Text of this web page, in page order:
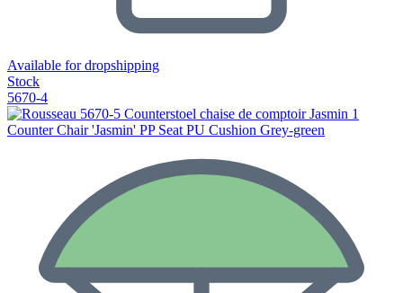
Available for dropshipping
Stock
5670-4
Counter Chair 'Jasmin' PP Seat PU Cushion Grey-green